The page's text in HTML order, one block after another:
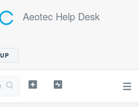
Aeotec Help Desk